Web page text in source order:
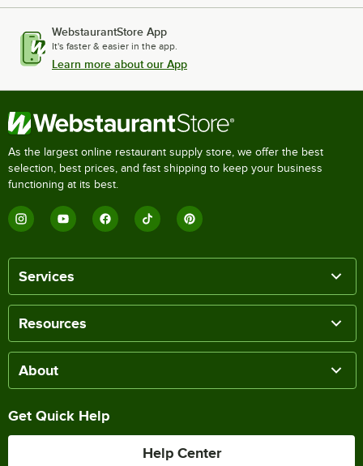
WebstaurantStore App
It's faster & easier in the app.
Learn more about our App
As the largest online restaurant supply store, we offer the best
selection, best prices, and fast shipping to keep your business
functioning at its best.
Services
Resources
About
Get Quick Help
Help Center